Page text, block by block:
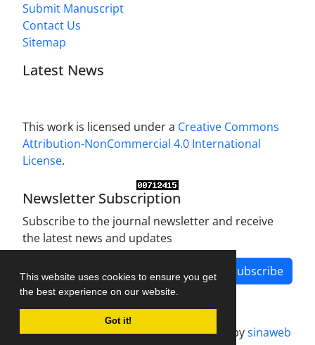
This website uses cookies to ensure you get
the best experience on our website.
Got it!
Submit Manuscript
Contact Us
Sitemap
Latest News
This work is licensed under a Creative Commons
Attribution-NonCommercial 4.0 International
License.
Newsletter Subscription
Subscribe to the journal newsletter and receive
the latest news and updates
Subscribe
Journal management system.designed bysinaweb